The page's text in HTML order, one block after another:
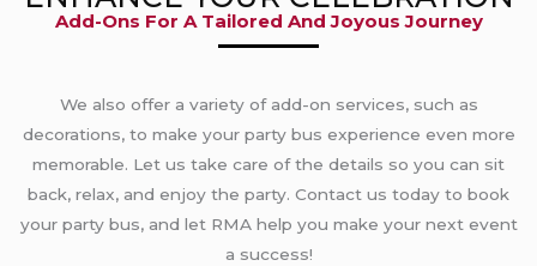
Add-Ons For A Tailored And Joyous Journey
We also offer a variety of add-on services, such as
decorations, to make your party bus experience even more
memorable. Let us take care of the details so you can sit
back, relax, and enjoy the party. Contact us today to book
your party bus, and let RMA help you make your next event
a success!